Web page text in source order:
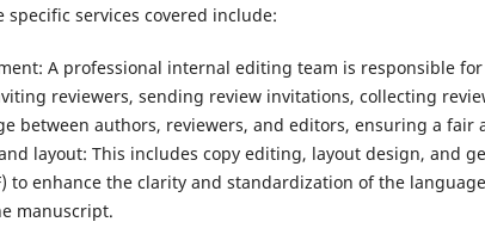
services covered include:
A professional internal editing team is responsible
reviewers, sending review invitations, collecting
between authors, reviewers, and editors, ensuring a fair
layout: This includes copy editing, layout design, and
to enhance the clarity and standardization of the
manuscript.